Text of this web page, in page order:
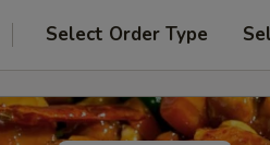
Select Order Type